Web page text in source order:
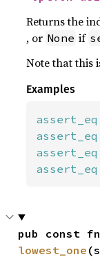
Returns the
, or None if
Note that this
Examples
lowest_one